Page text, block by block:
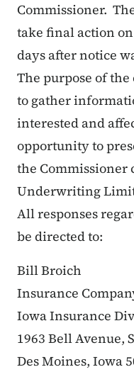
Commissioner.
take final action
days after notice
The purpose of
to gather
interested and
opportunity to
the
Underwriting
All responses
be directed to:
Bill Broich
Insurance
Iowa Insurance
1963 Bell Avenue,
Des Moines, Iowa